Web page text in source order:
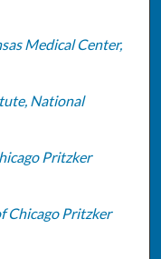
Medical Center,
National
Pritzker
Chicago Pritzker